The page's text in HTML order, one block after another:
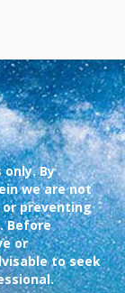
By
we are not
preventing
Before
or
to seek